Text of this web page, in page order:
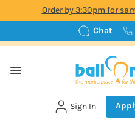
Order by 3:30pm for
Chat
Sign In